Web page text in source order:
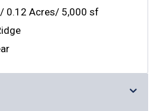
0.12 Acres/ 5,000 sf